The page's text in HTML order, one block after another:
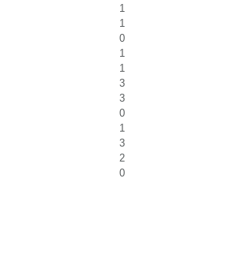
1
1
0
1
1
3
3
0
1
3
2
0